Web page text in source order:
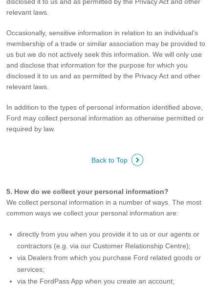
disclosed it to us and as permitted by the Privacy Act and other
relevant laws.
Occasionally, sensitive information in relation to an individual’s
membership of a trade or similar association may be provided to
us but we do not actively seek this information. We will only use
and disclose that information for the purpose for which you
disclosed it to us and as permitted by the Privacy Act and other
relevant laws.
In addition to the types of personal information identified above,
Ford may collect personal information as otherwise permitted or
required by law.
Back to Top
5. How do we collect your personal information?
We collect personal information in a number of ways. The most
common ways we collect your personal information are:
directly from you when you provide it to us or our agents or
contractors (e.g. via our Customer Relationship Centre);
via Dealers from which you purchase Ford related goods or
services;
via the FordPass App when you create an account;